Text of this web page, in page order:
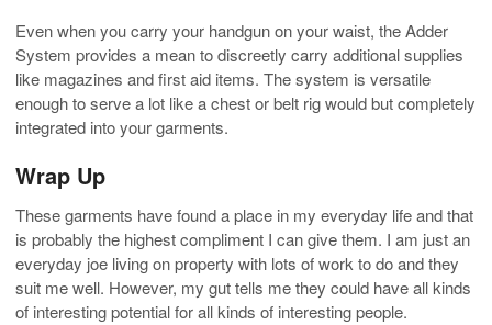
Even when you carry your handgun on your waist, the Adder
System provides a mean to discreetly carry additional supplies
like magazines and first aid items. The system is versatile
enough to serve a lot like a chest or belt rig would but completely
integrated into your garments.
Wrap Up
These garments have found a place in my everyday life and that
is probably the highest compliment I can give them. I am just an
everyday joe living on property with lots of work to do and they
suit me well. However, my gut tells me they could have all kinds
of interesting potential for all kinds of interesting people.